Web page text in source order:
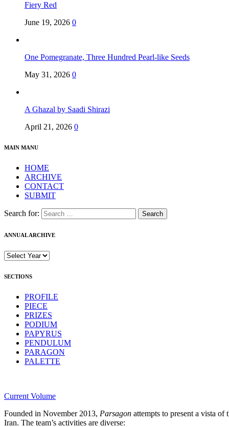
Fiery Red
June 19, 2026 0
One Pomegranate, Three Hundred Pearl-like Seeds
May 31, 2026 0
A Ghazal by Saadi Shirazi
April 21, 2026 0
MAIN MANU
HOME
ARCHIVE
CONTACT
SUBMIT
Search for:
ANNUAL ARCHIVE
SECTIONS
PROFILE
PIECE
PRIZES
PODIUM
PAPYRUS
PENDULUM
PARAGON
PALETTE
Current Volume
Founded in November 2013, Parsagon attempts to present a vista
Iran. The team’s activities are diverse: